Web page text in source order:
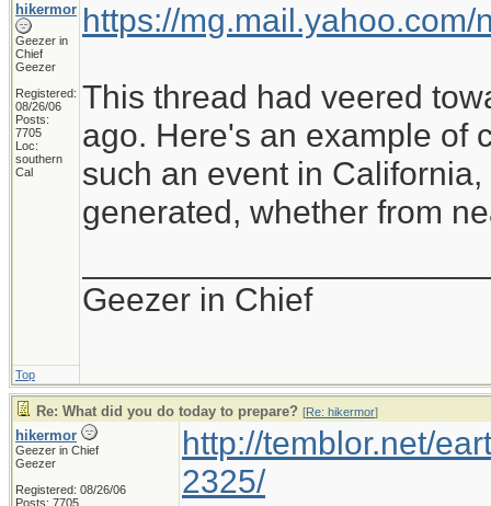
hikermor
Geezer in
Chief
Geezer
Registered:
08/26/06
Posts:
7705
Loc:
southern
Cal
https://
This thread had veered
ago. Here's an example of
such an event in
generated, whether from
Geezer in Chief
Top
Re: What did you do today to prepare? [Re: hikermor]
hikermor
Geezer in Chief
Geezer
Registered: 08/26/06
Posts: 7705
http://temblor.net/
2325/